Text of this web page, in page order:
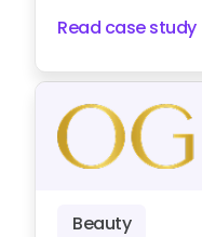
Read case study
Beauty